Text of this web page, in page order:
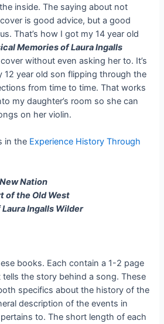
inside. The saying about not
is good advice, but a good
That’s how I got my 14 year old
Memories of Laura Ingalls
without even asking her to. It’s
12 year old son flipping through the
from time to time. That works
my daughter’s room so she can
on her violin.
in the Experience History Through
Nation
of the Old West
Ingalls Wilder
books. Each contain a 1-2 page
the story behind a song. These
specifics about the history of the
description of the events in
to. The short length of each